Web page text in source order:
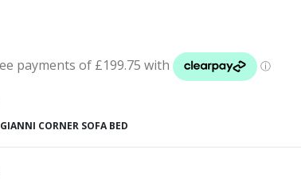
GIANNI CORNER SOFA BED